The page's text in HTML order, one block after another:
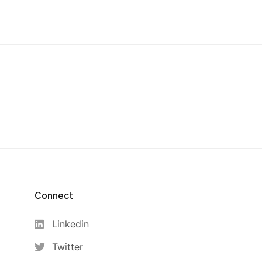
Connect
Linkedin
Twitter